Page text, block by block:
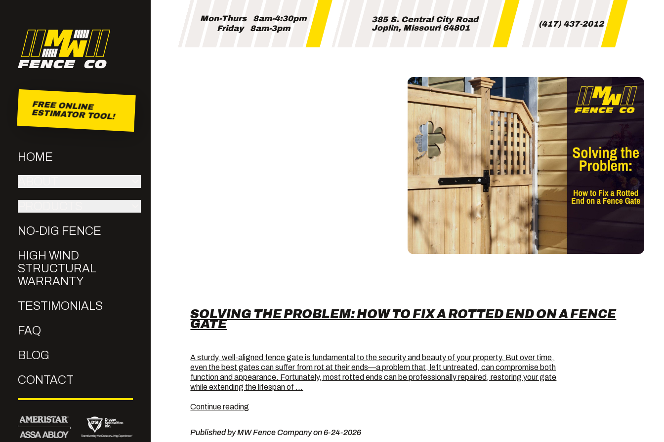
FREE ONLINE
ESTIMATOR TOOL!
HOME
NO-DIG FENCE
HIGH WIND
STRUCTURAL
WARRANTY
TESTIMONIALS
FAQ
BLOG
CONTACT
Mon-Thurs
8am-4:30pm
Friday
8am-3pm
385 S. Central City Road
Joplin, Missouri 64801
(417) 437-2012
SOLVING THE PROBLEM: HOW TO FIX A ROTTED END ON A FENCE
GATE
A sturdy, well-aligned fence gate is fundamental to the security and beauty of your property. But over time,
even the best gates can suffer from rot at their ends—a problem that, left untreated, can compromise both
function and appearance. Fortunately, most rotted ends can be professionally repaired, restoring your gate
while extending the lifespan of …
Continue reading
How
Published by MW Fence Company on 6-24-2026